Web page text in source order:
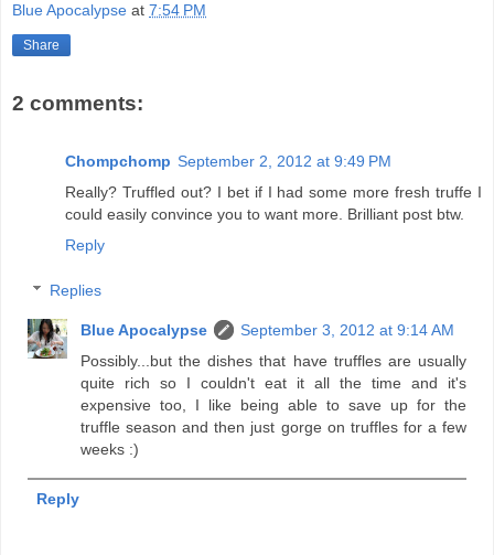
Blue Apocalypse at 7:54 PM
Share
2 comments:
Chompchomp September 2, 2012 at 9:49 PM
Really? Truffled out? I bet if I had some more fresh truffe I
could easily convince you to want more. Brilliant post btw.
Reply
Replies
Blue Apocalypse
September 3, 2012 at 9:14 AM
Possibly...but the dishes that have truffles are usually
quite rich so I couldn't eat it all the time and it's
expensive too, I like being able to save up for the
truffle season and then just gorge on truffles for a few
weeks :)
Reply